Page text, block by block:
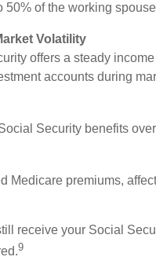
of the working
Volatility
offers a steady
accounts during
Security benefits
Medicare premiums,
receive your Social
9